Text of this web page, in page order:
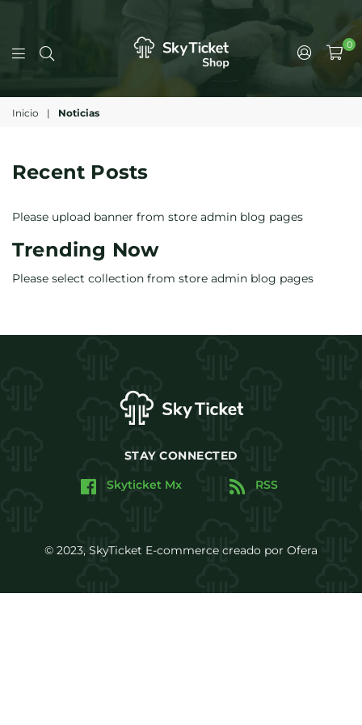
0
Inicio | Noticias
Recent Posts
Please upload banner from store admin blog pages
Trending Now
Please select collection from store admin blog pages
STAY CONNECTED
Skyticket Mx
RSS
© 2023, SkyTicket E-commerce creado por Ofera